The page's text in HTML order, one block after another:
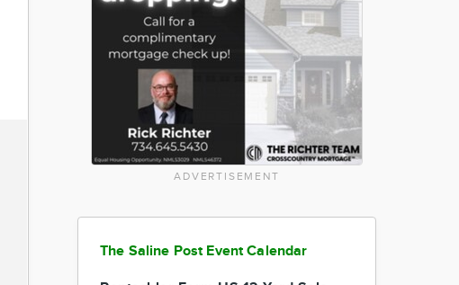
ADVERTISEMENT
The Saline Post Event Calendar